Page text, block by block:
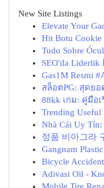
New Site Listings
Elevate Your
Hit Botu Cookie
Tudo Sobre
SEO'da Liderlik
Gas1M Resmi
สล็อตPG: สุดยอ
88kk เกม: คู่มือ
Trending Useful
Nhà Cái Uy
정품 비아그라
Gangnam
Bicycle
Adivasi Oil -